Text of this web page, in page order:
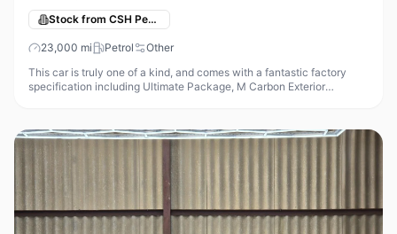
Stock from CSH Performance
23,000 mi Petrol
Other
This car is truly one of a kind, and comes with a fantastic factory
specification including Ultimate Package, M Carbon Exterior